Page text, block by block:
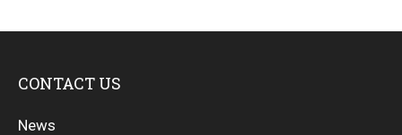
CONTACT US
News